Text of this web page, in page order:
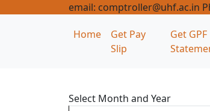
email: comptroller@uhf.ac.in
Home
Get Pay
Slip
Get GPF
Select Month and Year